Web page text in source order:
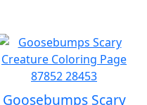
Goosebumps Scary